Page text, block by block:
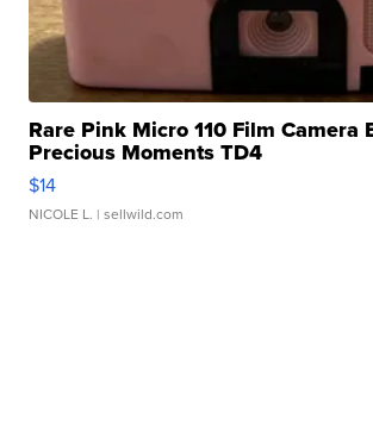
Rare Pink Micro 110 Film Camera
Precious Moments TD4
$14
NICOLE L. | sellwild.com